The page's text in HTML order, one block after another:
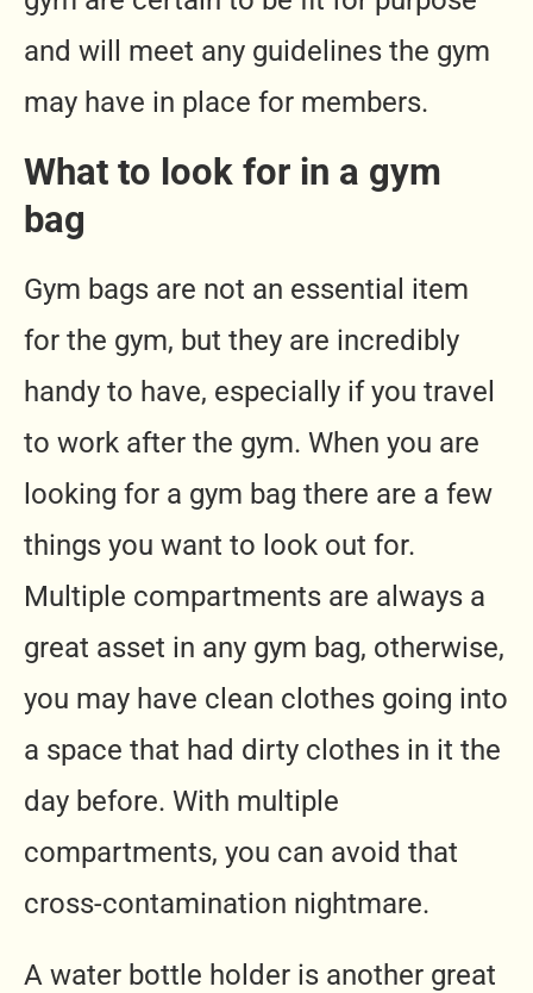
and will meet any guidelines the gym
may have in place for members.
What to look for in a gym
bag
Gym bags are not an essential item
for the gym, but they are incredibly
handy to have, especially if you travel
to work after the gym. When you are
looking for a gym bag there are a few
things you want to look out for.
Multiple compartments are always a
great asset in any gym bag, otherwise,
you may have clean clothes going into
a space that had dirty clothes in it the
day before. With multiple
compartments, you can avoid that
cross-contamination nightmare.
A water bottle holder is another great